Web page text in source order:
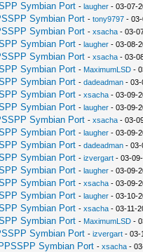
Symbian Port -laugher - 03-07-
Symbian Port -tony9797 -
Symbian Port -xsacha - 03-
Symbian Port -laugher - 03-08-
Symbian Port -xsacha - 03-
Symbian Port - MaximumLSD -
Symbian Port -dadeadman - 03-
Symbian Port -xsacha - 03-09-
Symbian Port -laugher - 03-09-
Symbian Port -xsacha - 03-
Symbian Port -laugher - 03-09-
Symbian Port -dadeadman - 03-
Symbian Port -izvergart - 03-
Symbian Port -laugher - 03-09-
Symbian Port -xsacha - 03-09-
Symbian Port -laugher - 03-10-
Symbian Port -xsacha - 03-11-
Symbian Port - MaximumLSD -
Symbian Port -izvergart - 03-
Symbian Port -xsacha -